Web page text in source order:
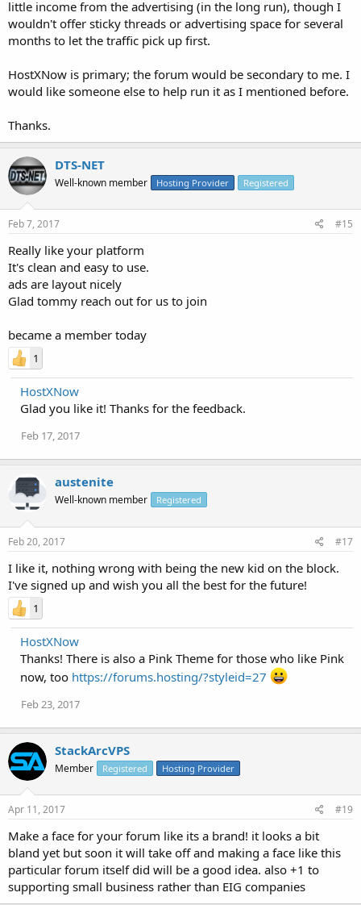
little income from the advertising (in the long run), though I
wouldn't offer sticky threads or advertising space for several
months to let the traffic pick up first.
HostXNow is primary; the forum would be secondary to me. I
would like someone else to help run it as I mentioned before.
Thanks.
DTS-NET
Well-known member Hosting Provider Registered
Feb 7, 2017 #15
Really like your platform
It's clean and easy to use.
ads are layout nicely
Glad tommy reach out for us to join
became a member today
1
HostXNow
Glad you like it! Thanks for the feedback.
Feb 17, 2017
austenite
Well-known member Registered
Feb 20, 2017 #17
I like it, nothing wrong with being the new kid on the block.
I've signed up and wish you all the best for the future!
1
HostXNow
Thanks! There is also a Pink Theme for those who like Pink
now, too https://forums.hosting/?styleid=27
Feb 23, 2017
StackArcVPS
Member Registered Hosting Provider
Apr 11, 2017 #19
Make a face for your forum like its a brand! it looks a bit
bland yet but soon it will take off and making a face like this
particular forum itself did will be a good idea. also +1 to
supporting small business rather than EIG companies